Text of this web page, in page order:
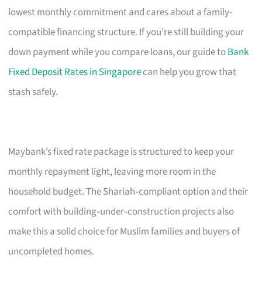
lowest monthly commitment and cares about a family-
compatible financing structure. If you’re still building your
down payment while you compare loans, our guide toBank
Fixed Deposit Rates in Singaporecan help you grow that
stash safely.
Maybank’s fixed rate package is structured to keep your
monthly repayment light, leaving more room in the
household budget. The Shariah‑compliant option and their
comfort with building‑under‑construction projects also
make this a solid choice for Muslim families and buyers of
uncompleted homes.